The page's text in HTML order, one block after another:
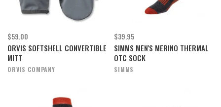
$59.00
ORVIS SOFTSHELL CONVERTIBLE
MITT
ORVIS COMPANY
$39.95
SIMMS MEN'S MERINO THERMAL
OTC SOCK
SIMMS